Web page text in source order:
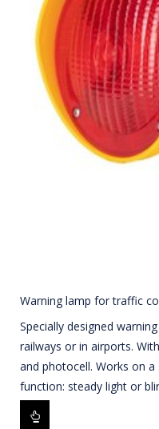
Warning lamp for traffic
Specially designed
railways or in airports.
and photocell. Works on a
function: steady light or